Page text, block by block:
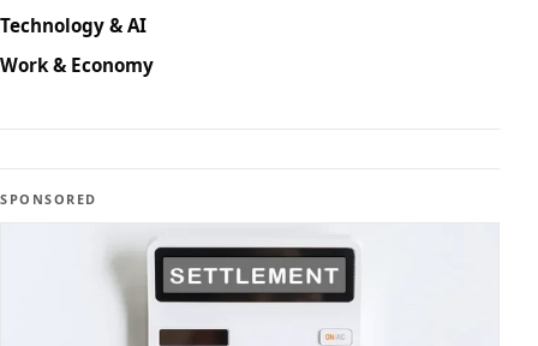
Technology & AI
Work & Economy
SPONSORED